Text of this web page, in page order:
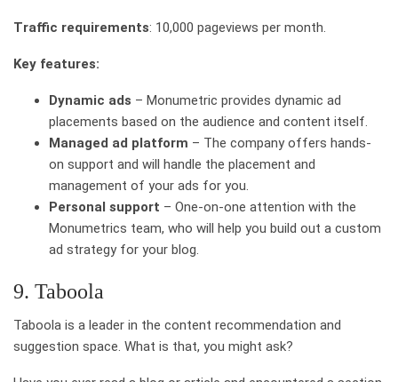
Traffic requirements: 10,000 pageviews per month.
Key features:
Dynamic ads – Monumetric provides dynamic ad
placements based on the audience and content itself.
Managed ad platform – The company offers hands-
on support and will handle the placement and
management of your ads for you.
Personal support – One-on-one attention with the
Monumetrics team, who will help you build out a custom
ad strategy for your blog.
9. Taboola
Taboola is a leader in the content recommendation and
suggestion space. What is that, you might ask?